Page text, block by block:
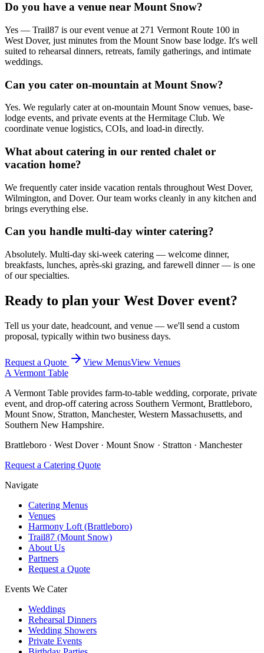
Do you have a venue near Mount Snow?
Yes — Trail87 is our event venue at 271 Vermont Route 100 in
West Dover, just minutes from the Mount Snow base lodge. It's well
suited to rehearsal dinners, retreats, family gatherings, and intimate
weddings.
Can you cater on-mountain at Mount Snow?
Yes. We regularly cater at on-mountain Mount Snow venues, base-
lodge events, and private events at the Hermitage Club. We
coordinate venue logistics, COIs, and load-in directly.
What about catering in our rented chalet or
vacation home?
We frequently cater inside vacation rentals throughout West Dover,
Wilmington, and Dover. Our team works cleanly in any kitchen and
brings everything else.
Can you handle multi-day winter catering?
Absolutely. Multi-day ski-week catering — welcome dinner,
breakfasts, lunches, après-ski grazing, and farewell dinner — is one
of our specialties.
Ready to plan your West Dover event?
Tell us your date, headcount, and venue — we'll send a custom
proposal, typically within two business days.
Request a Quote View MenusView Venues
A Vermont Table
A Vermont Table provides farm-to-table wedding, corporate, private
event, and drop-off catering across Southern Vermont, Brattleboro,
Mount Snow, Stratton, Manchester, Western Massachusetts, and
Southern New Hampshire.
Brattleboro · West Dover · Mount Snow · Stratton · Manchester
Request a Catering Quote
Navigate
Catering Menus
Venues
Harmony Loft (Brattleboro)
Trail87 (Mount Snow)
About Us
Partners
Request a Quote
Events We Cater
Weddings
Rehearsal Dinners
Wedding Showers
Private Events